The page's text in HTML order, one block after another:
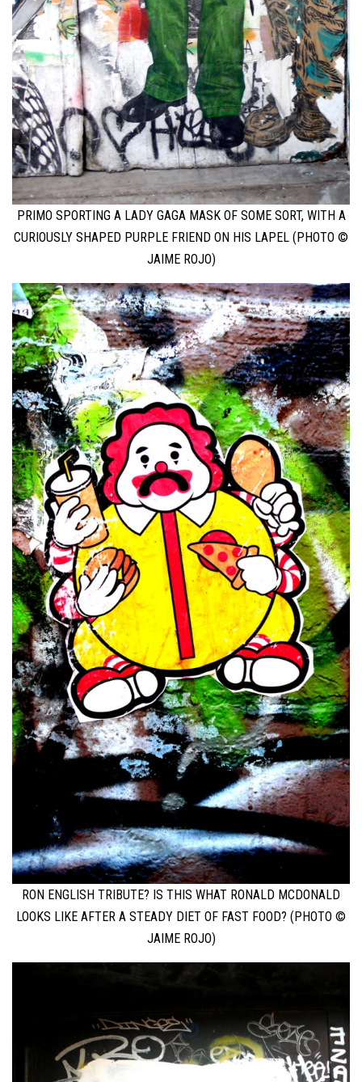
PRIMO SPORTING A LADY GAGA MASK OF SOME SORT, WITH A
CURIOUSLY SHAPED PURPLE FRIEND ON HIS LAPEL (PHOTO ©
JAIME ROJO)
RON ENGLISH TRIBUTE? IS THIS WHAT RONALD MCDONALD
LOOKS LIKE AFTER A STEADY DIET OF FAST FOOD? (PHOTO ©
JAIME ROJO)